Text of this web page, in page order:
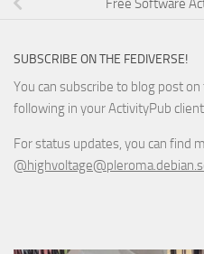
Free Software
SUBSCRIBE ON THE FEDIVERSE!
You can subscribe to blog post
following in your ActivityPub
For status updates, you can find